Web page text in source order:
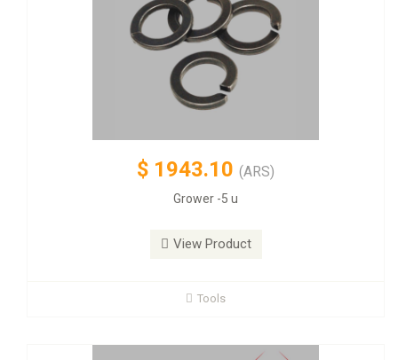
$ 1943.10 (ARS)
Grower -5 u
View Product
Tools